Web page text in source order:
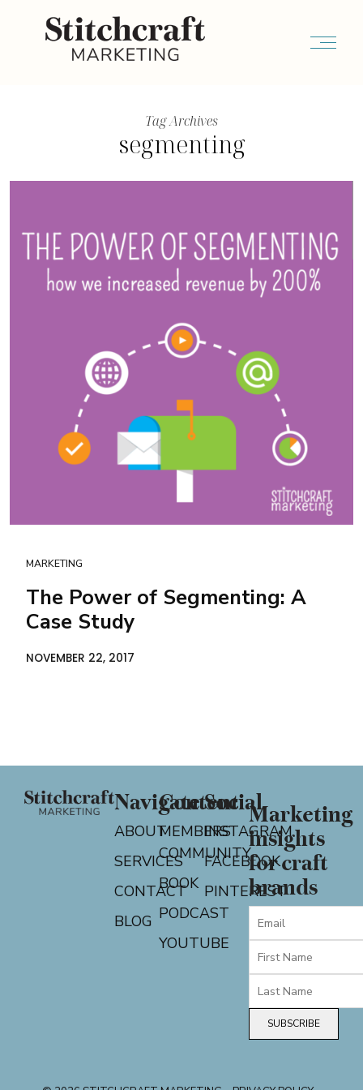
Tag Archives
segmenting
MARKETING
The Power of Segmenting: A
Case Study
NOVEMBER 22, 2017
Navigate
ABOUT
SERVICES
CONTACT
BLOG
Content
MEMBERS
COMMUNITY
BOOK
PODCAST
YOUTUBE
Social
INSTAGRAM
FACEBOOK
PINTEREST
Marketing
insights
for craft
brands
SUBSCRIBE